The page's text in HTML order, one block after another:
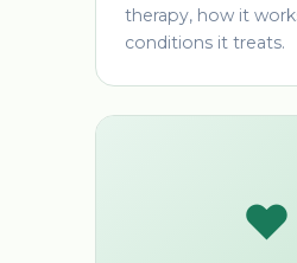
therapy, how it
conditions it treats.
❤️